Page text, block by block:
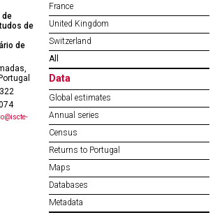
de
de
de
France
United Kingdom
Switzerland
All
Data
Global estimates
Annual series
Census
Returns to Portugal
Maps
Databases
Metadata